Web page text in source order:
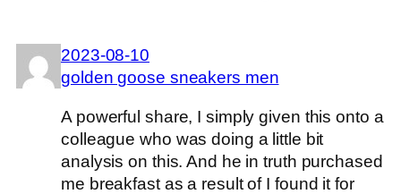
2023-08-10
golden goose sneakers men
A powerful share, I simply given this onto a
colleague who was doing a little bit
analysis on this. And he in truth purchased
me breakfast as a result of I found it for